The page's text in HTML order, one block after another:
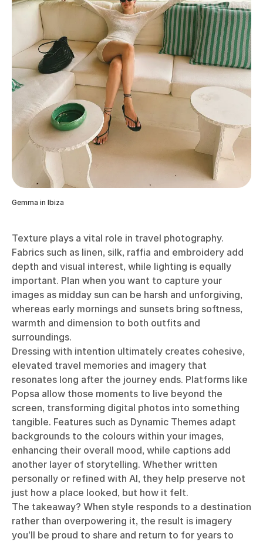
Gemma in Ibiza
Texture plays a vital role in travel photography.
Fabrics such as linen, silk, raffia and embroidery add
depth and visual interest, while lighting is equally
important. Plan when you want to capture your
images as midday sun can be harsh and unforgiving,
whereas early mornings and sunsets bring softness,
warmth and dimension to both outfits and
surroundings.
Dressing with intention ultimately creates cohesive,
elevated travel memories and imagery that
resonates long after the journey ends. Platforms like
Popsa allow those moments to live beyond the
screen, transforming digital photos into something
tangible. Features such as Dynamic Themes adapt
backgrounds to the colours within your images,
enhancing their overall mood, while captions add
another layer of storytelling. Whether written
personally or refined with AI, they help preserve not
just how a place looked, but how it felt.
The takeaway? When style responds to a destination
rather than overpowering it, the result is imagery
you’ll be proud to share and return to for years to